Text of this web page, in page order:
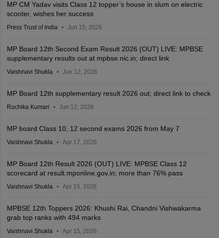
MP CM Yadav visits Class 12 topper’s house in slum on electric
scooter, wishes her success
Press Trust of India Jun 15, 2026
MP Board 12th Second Exam Result 2026 (OUT) LIVE: MPBSE
supplementary results out at mpbse.nic.in; direct link
Vaishnavi Shukla Jun 12, 2026
MP Board 12th supplementary result 2026 out; direct link to check
Ruchika Kumari Jun 12, 2026
MP board Class 10, 12 second exams 2026 from May 7
Vaishnavi Shukla Apr 17, 2026
MP Board 12th Result 2026 (OUT) LIVE: MPBSE Class 12
scorecard at result.mponline.gov.in; more than 76% pass
Vaishnavi Shukla Apr 15, 2026
MPBSE 12th Toppers 2026: Khushi Rai, Chandni Vishwakarma
grab top ranks with 494 marks
Vaishnavi Shukla Apr 15, 2026